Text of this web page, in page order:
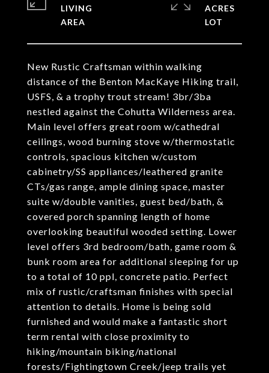
New Rustic Craftsman within walking
distance of the Benton MacKaye Hiking trail,
USFS, & a trophy trout stream! 3br/3ba
nestled against the Cohutta Wilderness area.
Main level offers great room w/cathedral
ceilings, wood burning stove w/thermostatic
controls, spacious kitchen w/custom
cabinetry/SS appliances/leathered granite
CTs/gas range, ample dining space, master
suite w/double vanities, guest bed/bath, &
covered porch spanning length of home
overlooking beautiful wooded setting. Lower
level offers 3rd bedroom/bath, game room &
bunk room area for additional sleeping for up
to a total of 10 ppl, concrete patio. Perfect
mix of rustic/craftsman finishes with special
attention to details. Home is being sold
furnished and would make a fantastic short
term rental with close proximity to
hiking/mountain biking/national
forests/Fightingtown Creek/jeep trails yet
LIVING
ACRES